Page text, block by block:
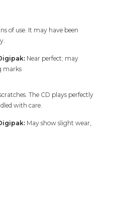
of use. It may have been
Near perfect; may
marks
The CD plays perfectly
with care.
May show slight wear,